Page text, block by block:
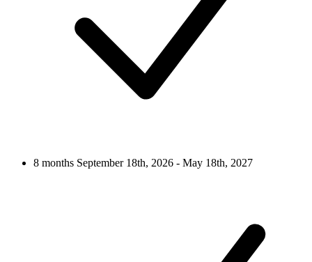
8 months September 18th, 2026 - May 18th, 2027